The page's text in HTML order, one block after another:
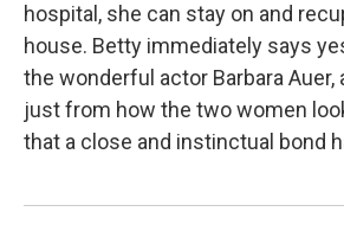
hospital, she can stay on and
house. Betty immediately says
the wonderful actor Barbara Auer,
just from how the two women
that a close and instinctual bond